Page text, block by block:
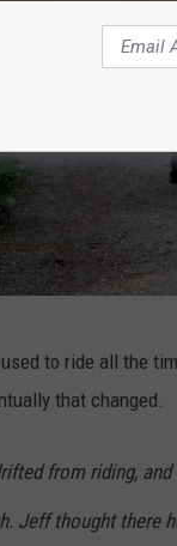
to ride all the
that changed.
from riding,
Jeff thought there